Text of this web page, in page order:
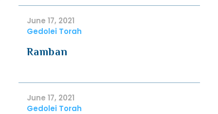
June 17, 2021
Gedolei Torah
Ramban
June 17, 2021
Gedolei Torah